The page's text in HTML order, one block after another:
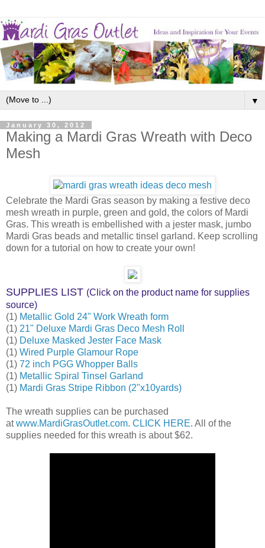
▼
January 30, 2012
Making a Mardi Gras Wreath with Deco
Mesh
Celebrate the Mardi Gras season by making a festive deco
mesh wreath in purple, green and gold, the colors of Mardi
Gras. This wreath is embellished with a jester mask, jumbo
Mardi Gras beads and metallic tinsel garland. Keep scrolling
down for a tutorial on how to create your own!
SUPPLIES LIST (Click on the product name for supplies
source)
(1) Metallic Gold 24" Work Wreath form
(1) 21" Deluxe Mardi Gras Deco Mesh Roll
(1) Deluxe Masked Jester Face Mask
(1) Wired Purple Glamour Rope
(1) 72 inch PGG Whopper Balls
(1) Metallic Spiral Tinsel Garland
(1) Mardi Gras Stripe Ribbon (2"x10yards)
The wreath supplies can be purchased
atwww.MardiGrasOutlet.com. CLICK HERE. All of the
supplies needed for this wreath is about $62.